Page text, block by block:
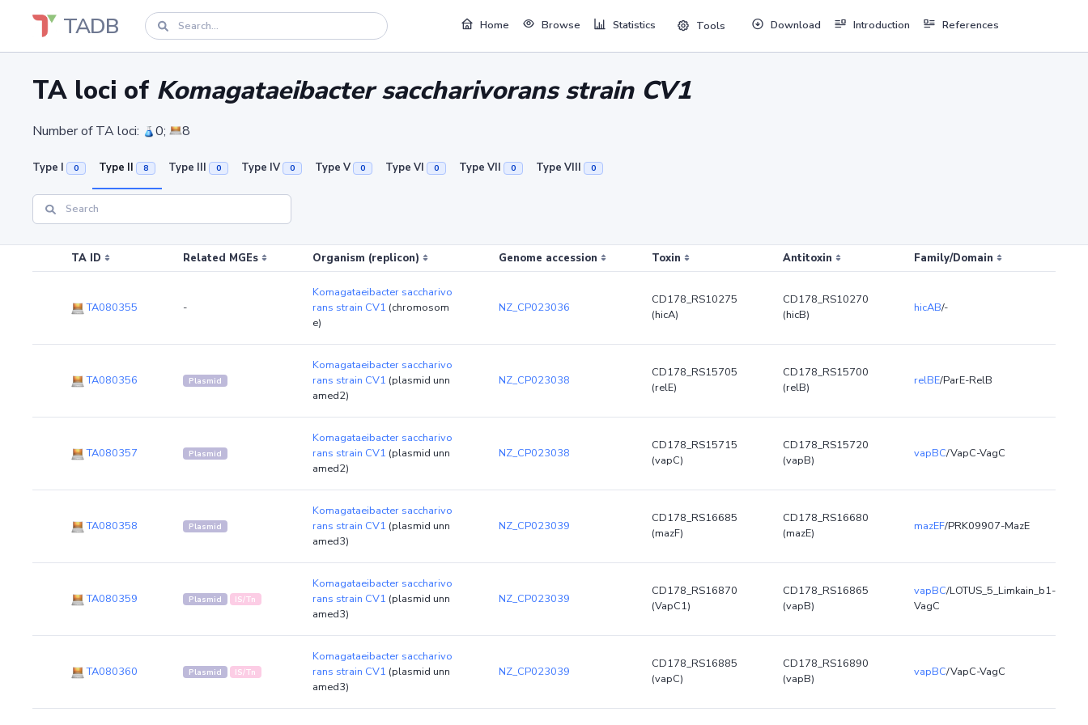
TADB Home Browse Statistics Tools Download Introduction References
TA loci of Komagataeibacter saccharivorans strain CV1
Number of TA loci: 0; 8
Type I 0 Type II 8 Type III 0 Type IV 0 Type V 0 Type VI 0 Type VII 0 Type VIII 0
TA ID Related MGEs Organism (replicon) Genome accession Toxin Antitoxin Family/Domain
TA080355 -
Komagataeibacter saccharivo
rans strain CV1 (chromosom
e)
NZ_CP023036
CD178_RS10275
(hicA)
CD178_RS10270
(hicB)
hicAB/-
TA080356 Plasmid
Komagataeibacter saccharivo
rans strain CV1 (plasmid unn
amed2)
NZ_CP023038
CD178_RS15705
(relE)
CD178_RS15700
(relB)
relBE/ParE-RelB
TA080357 Plasmid
Komagataeibacter saccharivo
rans strain CV1 (plasmid unn
amed2)
NZ_CP023038
CD178_RS15715
(vapC)
CD178_RS15720
(vapB)
vapBC/VapC-VagC
TA080358 Plasmid
Komagataeibacter saccharivo
rans strain CV1 (plasmid unn
amed3)
NZ_CP023039
CD178_RS16685
(mazF)
CD178_RS16680
(mazE)
mazEF/PRK09907-MazE
TA080359 Plasmid IS/Tn
Komagataeibacter saccharivo
rans strain CV1 (plasmid unn
amed3)
NZ_CP023039
CD178_RS16870
(VapC1)
CD178_RS16865
(vapB)
vapBC/LOTUS_5_Limkain_b1-
VagC
TA080360 Plasmid IS/Tn
Komagataeibacter saccharivo
rans strain CV1 (plasmid unn
amed3)
NZ_CP023039
CD178_RS16885
(vapC)
CD178_RS16890
(vapB)
vapBC/VapC-VagC